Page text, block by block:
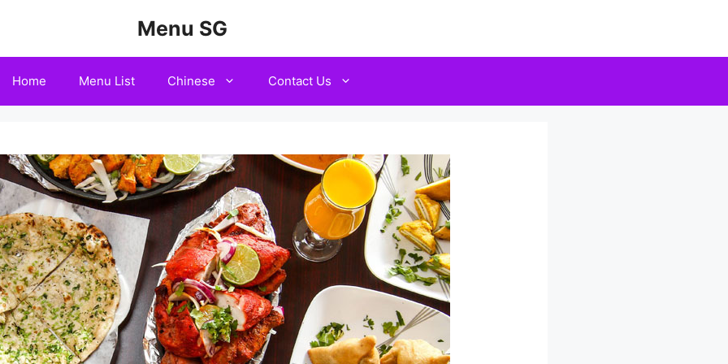
Menu SG
Home Menu List Chinese Contact Us